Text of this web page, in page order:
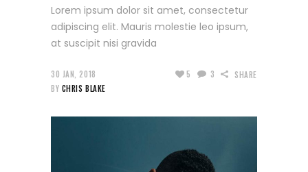
Lorem ipsum dolor sit amet, consectetur
adipiscing elit. Mauris molestie leo ipsum,
at suscipit nisi gravida
30 JAN, 2018
BY CHRIS BLAKE
5 3 SHARE